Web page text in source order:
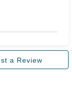
a Review